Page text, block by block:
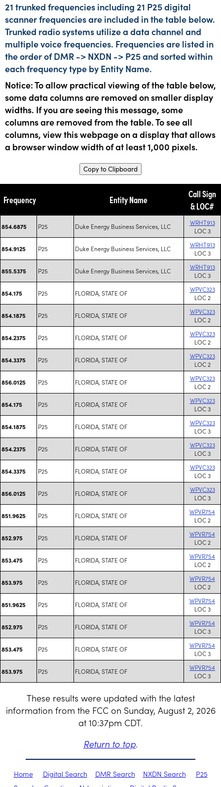
21 trunked frequencies including 21 P25 digital
scanner frequencies are included in the table below.
Trunked radio systems utilize a data channel and
multiple voice frequencies. Frequencies are listed in
the order of DMR -> NXDN -> P25 and sorted within
each frequency type by Entity Name.
Notice: To allow practical viewing of the table below,
some data columns are removed on smaller display
widths. If you are seeing this message, some
columns are removed from the table. To see all
columns, view this webpage on a display that allows
a browser window width of at least 1,000 pixels.
Copy to Clipboard
Frequency Entity Name
Call Sign
& LOC#
854.6875 P25 Duke Energy Business Services, LLC
WRHT913
LOC 3
854.9125 P25 Duke Energy Business Services, LLC
WRHT913
LOC 3
855.5375 P25 Duke Energy Business Services, LLC
WRHT913
LOC 3
854.175 P25 FLORIDA, STATE OF
WPVC323
LOC 2
854.1875 P25 FLORIDA, STATE OF
WPVC323
LOC 2
854.2375 P25 FLORIDA, STATE OF
WPVC323
LOC 2
854.3375 P25 FLORIDA, STATE OF
WPVC323
LOC 2
856.0125 P25 FLORIDA, STATE OF
WPVC323
LOC 2
854.175 P25 FLORIDA, STATE OF
WPVC323
LOC 3
854.1875 P25 FLORIDA, STATE OF
WPVC323
LOC 3
854.2375 P25 FLORIDA, STATE OF
WPVC323
LOC 3
854.3375 P25 FLORIDA, STATE OF
WPVC323
LOC 3
856.0125 P25 FLORIDA, STATE OF
WPVC323
LOC 3
851.9625 P25 FLORIDA, STATE OF
WPVR754
LOC 2
852.975 P25 FLORIDA, STATE OF
WPVR754
LOC 2
853.475 P25 FLORIDA, STATE OF
WPVR754
LOC 2
853.975 P25 FLORIDA, STATE OF
WPVR754
LOC 2
851.9625 P25 FLORIDA, STATE OF
WPVR754
LOC 3
852.975 P25 FLORIDA, STATE OF
WPVR754
LOC 3
853.475 P25 FLORIDA, STATE OF
WPVR754
LOC 3
853.975 P25 FLORIDA, STATE OF
WPVR754
LOC 3
These results were updated with the latest
information from the FCC on Sunday, August 2, 2026
at 10:37pm CDT.
Return to top.
Home Digital Search DMR Search NXDN Search
P25